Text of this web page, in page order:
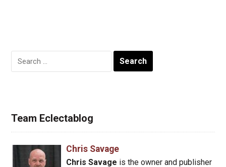
Search
for:
Team Eclectablog
Chris Savage
Chris Savage is the owner and publisher